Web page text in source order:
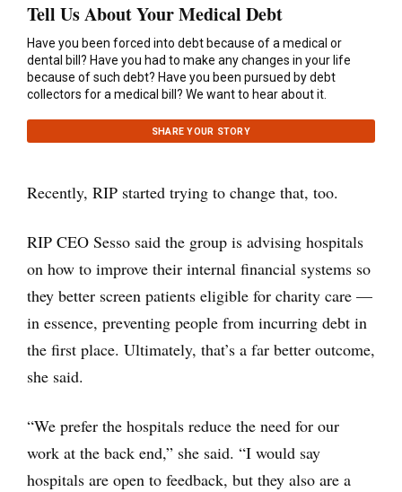
Tell Us About Your Medical Debt
Have you been forced into debt because of a medical or
dental bill? Have you had to make any changes in your life
because of such debt? Have you been pursued by debt
collectors for a medical bill? We want to hear about it.
SHARE YOUR STORY
Recently, RIP started trying to change that, too.
RIP CEO Sesso said the group is advising hospitals
on how to improve their internal financial systems so
they better screen patients eligible for charity care —
in essence, preventing people from incurring debt in
the first place. Ultimately, that’s a far better outcome,
she said.
“We prefer the hospitals reduce the need for our
work at the back end,” she said. “I would say
hospitals are open to feedback, but they also are a